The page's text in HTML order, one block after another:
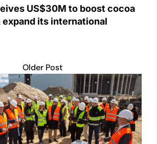
US$30M to boost cocoa
expand its international
Older Post